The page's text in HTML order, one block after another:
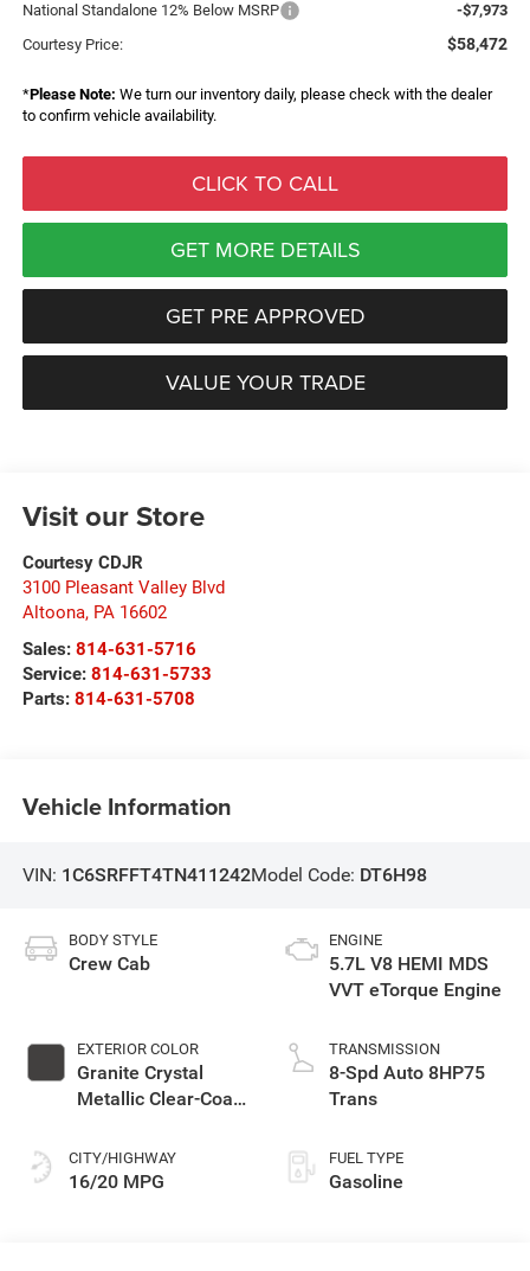
National Standalone 12% Below MSRP
-$7,973
Courtesy Price:
$58,472
*Please Note: We turn our inventory daily, please check with the dealer
to confirm vehicle availability.
CLICK TO CALL
GET MORE DETAILS
GET PRE APPROVED
VALUE YOUR TRADE
Visit our Store
Courtesy CDJR
3100 Pleasant Valley Blvd
Altoona, PA 16602
Sales: 814-631-5716
Service: 814-631-5733
Parts: 814-631-5708
Vehicle Information
VIN: 1C6SRFFT4TN411242Model Code: DT6H98
BODY STYLE
Crew Cab
EXTERIOR COLOR
Granite Crystal
Metallic Clear-Coat
CITY/HIGHWAY
16/20 MPG
ENGINE
5.7L V8 HEMI MDS
VVT eTorque Engine
TRANSMISSION
8-Spd Auto 8HP75
Trans
FUEL TYPE
Gasoline